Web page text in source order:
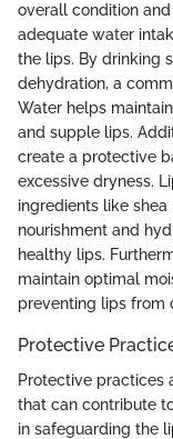
overall condition
adequate water
the lips. By drinking
dehydration, a
Water helps
and supple lips.
create a protective
excessive dryness.
ingredients like
nourishment and
healthy lips.
maintain optimal
preventing lips from
Protective
Protective practices
that can contribute
in safeguarding the